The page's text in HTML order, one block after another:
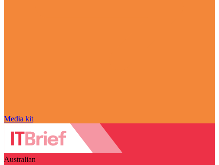
Media kit
Australian